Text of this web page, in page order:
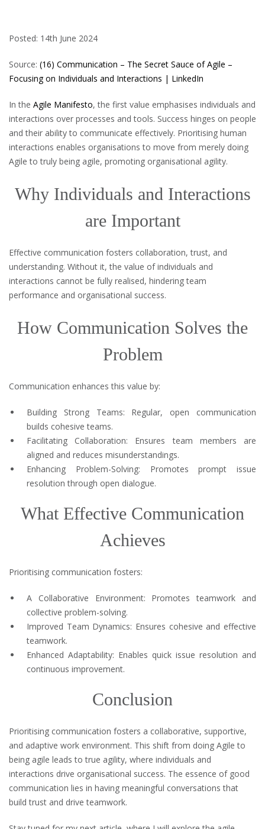
Posted: 14th June 2024
Source: (16) Communication – The Secret Sauce of Agile –
Focusing on Individuals and Interactions | LinkedIn
In the Agile Manifesto, the first value emphasises individuals and
interactions over processes and tools. Success hinges on people
and their ability to communicate effectively. Prioritising human
interactions enables organisations to move from merely doing
Agile to truly being agile, promoting organisational agility.
Why Individuals and Interactions
are Important
Effective communication fosters collaboration, trust, and
understanding. Without it, the value of individuals and
interactions cannot be fully realised, hindering team
performance and organisational success.
How Communication Solves the
Problem
Communication enhances this value by:
Building Strong Teams: Regular, open communication
builds cohesive teams.
Facilitating Collaboration: Ensures team members are
aligned and reduces misunderstandings.
Enhancing Problem-Solving: Promotes prompt issue
resolution through open dialogue.
What Effective Communication
Achieves
Prioritising communication fosters:
A Collaborative Environment: Promotes teamwork and
collective problem-solving.
Improved Team Dynamics: Ensures cohesive and effective
teamwork.
Enhanced Adaptability: Enables quick issue resolution and
continuous improvement.
Conclusion
Prioritising communication fosters a collaborative, supportive,
and adaptive work environment. This shift from doing Agile to
being agile leads to true agility, where individuals and
interactions drive organisational success. The essence of good
communication lies in having meaningful conversations that
build trust and drive teamwork.